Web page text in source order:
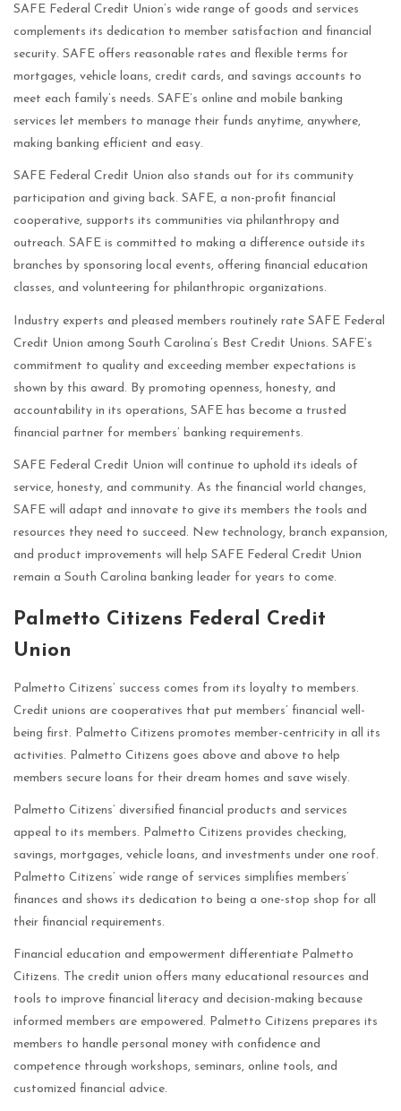
SAFE Federal Credit Union’s wide range of goods and services
complements its dedication to member satisfaction and financial
security. SAFE offers reasonable rates and flexible terms for
mortgages, vehicle loans, credit cards, and savings accounts to
meet each family’s needs. SAFE’s online and mobile banking
services let members to manage their funds anytime, anywhere,
making banking efficient and easy.
SAFE Federal Credit Union also stands out for its community
participation and giving back. SAFE, a non-profit financial
cooperative, supports its communities via philanthropy and
outreach. SAFE is committed to making a difference outside its
branches by sponsoring local events, offering financial education
classes, and volunteering for philanthropic organizations.
Industry experts and pleased members routinely rate SAFE Federal
Credit Union among South Carolina’s Best Credit Unions. SAFE’s
commitment to quality and exceeding member expectations is
shown by this award. By promoting openness, honesty, and
accountability in its operations, SAFE has become a trusted
financial partner for members’ banking requirements.
SAFE Federal Credit Union will continue to uphold its ideals of
service, honesty, and community. As the financial world changes,
SAFE will adapt and innovate to give its members the tools and
resources they need to succeed. New technology, branch expansion,
and product improvements will help SAFE Federal Credit Union
remain a South Carolina banking leader for years to come.
Palmetto Citizens Federal Credit
Union
Palmetto Citizens’ success comes from its loyalty to members.
Credit unions are cooperatives that put members’ financial well-
being first. Palmetto Citizens promotes member-centricity in all its
activities. Palmetto Citizens goes above and above to help
members secure loans for their dream homes and save wisely.
Palmetto Citizens’ diversified financial products and services
appeal to its members. Palmetto Citizens provides checking,
savings, mortgages, vehicle loans, and investments under one roof.
Palmetto Citizens’ wide range of services simplifies members’
finances and shows its dedication to being a one-stop shop for all
their financial requirements.
Financial education and empowerment differentiate Palmetto
Citizens. The credit union offers many educational resources and
tools to improve financial literacy and decision-making because
informed members are empowered. Palmetto Citizens prepares its
members to handle personal money with confidence and
competence through workshops, seminars, online tools, and
customized financial advice.